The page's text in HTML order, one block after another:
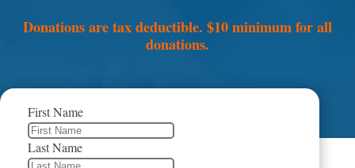
Donations are tax deductible. $10 minimum for all
donations.
First Name
Last Name